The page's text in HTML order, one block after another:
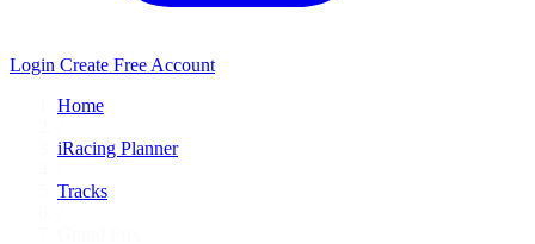
Login Create Free Account
Home
iRacing Planner
Tracks